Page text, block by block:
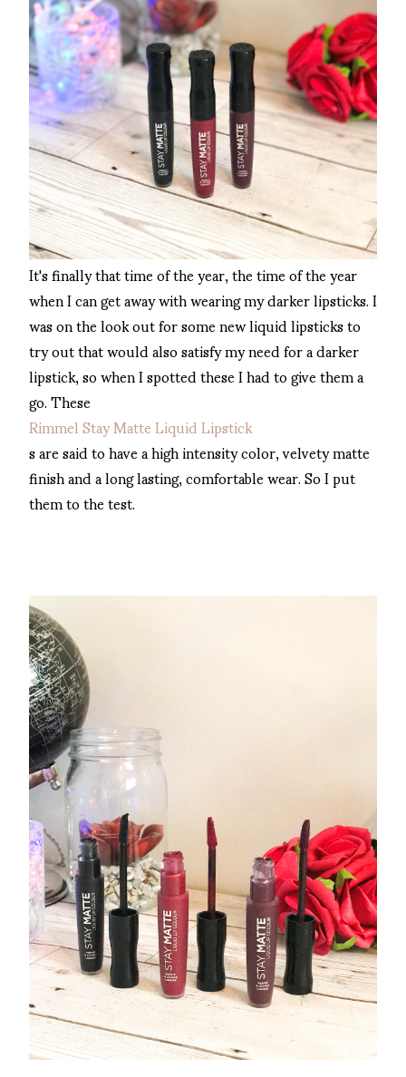
It's finally that time of the year, the time of the year
when I can get away with wearing my darker lipsticks. I
was on the look out for some new liquid lipsticks to
try out that would also satisfy my need for a darker
lipstick, so when I spotted these I had to give them a
go. These
Rimmel Stay Matte Liquid Lipstick
s are said to have a high intensity color, velvety matte
finish and a long lasting, comfortable wear. So I put
them to the test.